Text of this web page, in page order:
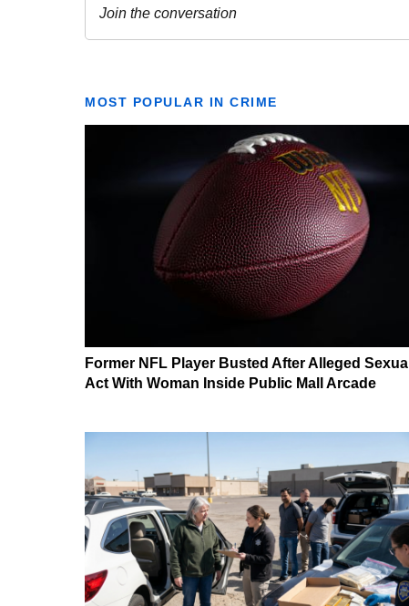
MOST POPULAR IN CRIME
Former NFL Player Busted After Alleged Sexual
Act With Woman Inside Public Mall Arcade